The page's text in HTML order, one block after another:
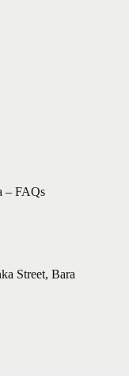
– FAQs
Street, Bara